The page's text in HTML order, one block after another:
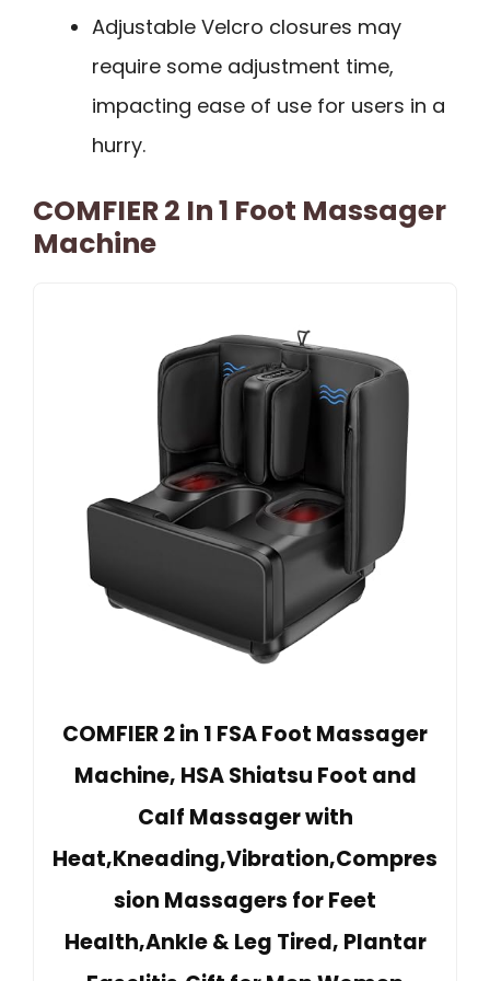
Adjustable Velcro closures may
require some adjustment time,
impacting ease of use for users in a
hurry.
COMFIER 2 In 1 Foot Massager
Machine
COMFIER 2 in 1 FSA Foot Massager
Machine, HSA Shiatsu Foot and
Calf Massager with
Heat,Kneading,Vibration,Compres
sion Massagers for Feet
Health,Ankle & Leg Tired, Plantar